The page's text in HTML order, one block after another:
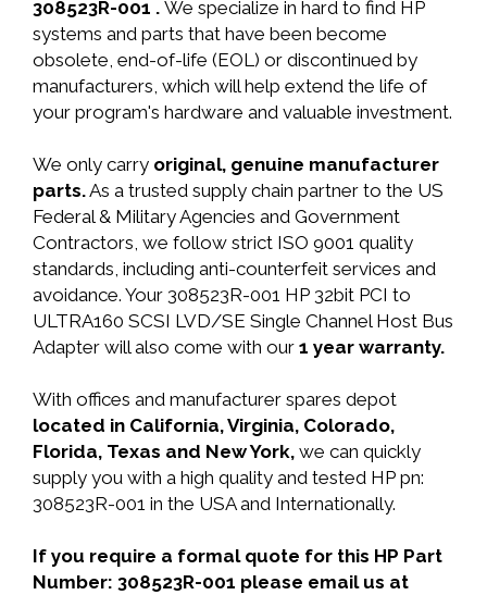
308523R-001 . We specialize in hard to find HP
systems and parts that have been become
obsolete, end-of-life (EOL) or discontinued by
manufacturers, which will help extend the life of
your program's hardware and valuable investment.
We only carry original, genuine manufacturer
parts.As a trusted supply chain partner to the US
Federal & Military Agencies and Government
Contractors, we follow strict ISO 9001 quality
standards, including anti-counterfeit services and
avoidance. Your 308523R-001 HP 32bit PCI to
ULTRA160 SCSI LVD/SE Single Channel Host Bus
Adapter will also come with our 1 year warranty.
With offices and manufacturer spares depot
located in California, Virginia, Colorado,
Florida, Texas and New York, we can quickly
supply you with a high quality and tested HP pn:
308523R-001 in the USA and Internationally.
If you require a formal quote for this HP Part
Number: 308523R-001 please email us at